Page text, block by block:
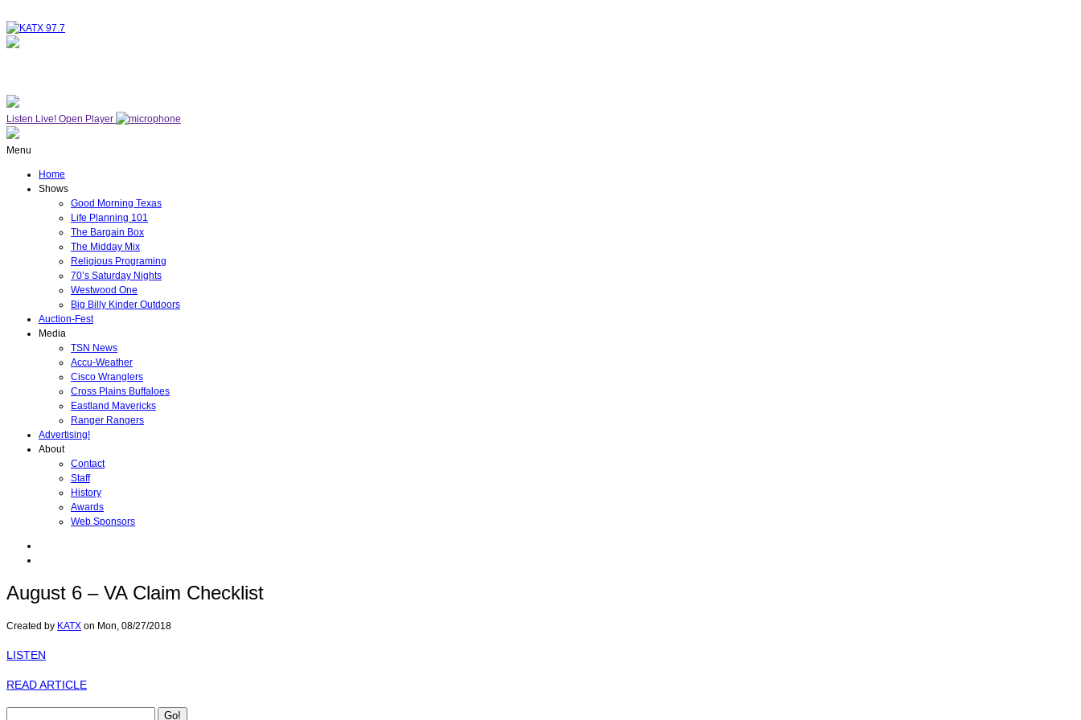
Listen Live! Open Player
Menu
Home
Shows
Good Morning Texas
Life Planning 101
The Bargain Box
The Midday Mix
Religious Programing
70’s Saturday Nights
Westwood One
Big Billy Kinder Outdoors
Auction-Fest
Media
TSN News
Accu-Weather
Cisco Wranglers
Cross Plains Buffaloes
Eastland Mavericks
Ranger Rangers
Advertising!
About
Contact
Staff
History
Awards
Web Sponsors
August 6 – VA Claim Checklist
Created by KATX on Mon, 08/27/2018
LISTEN
READ ARTICLE